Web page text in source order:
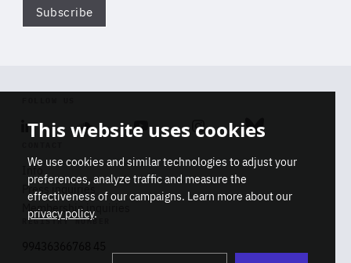
Subscribe
Linkedin SoundcloudYoutube Instagram Bluesky
Info
Press inquiries
Membership inquiries
REGISTRY NUMBER
This website uses cookies
We use cookies and similar technologies to adjust your
preferences, analyze traffic and measure the
effectiveness of our campaigns. Learn more about our
privacy policy.